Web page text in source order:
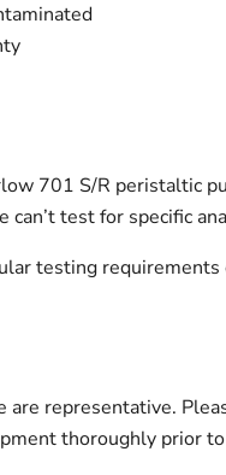
701 S/R peristaltic
can’t test for specific
testing
are representative.
thoroughly prior